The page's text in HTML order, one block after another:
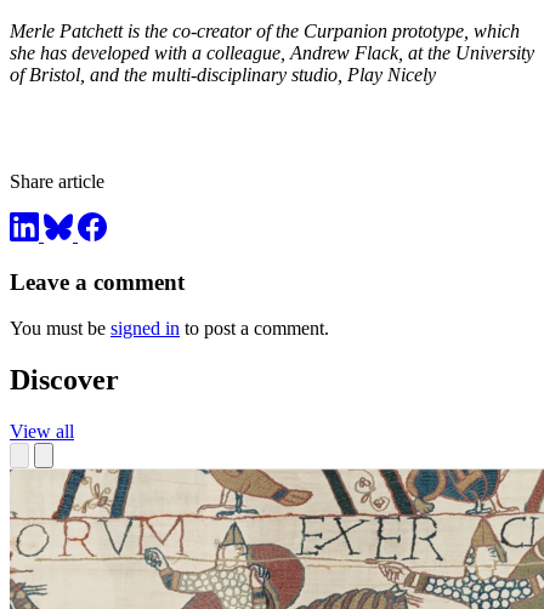
Merle Patchett is the co-creator of the Curpanion prototype, which
she has developed with a colleague, Andrew Flack, at the University
of Bristol, and the multi-disciplinary studio, Play Nicely
Share article
Leave a comment
You must be signed in to post a comment.
Discover
View all